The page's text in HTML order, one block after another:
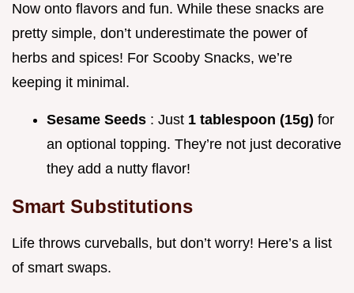
Now onto flavors and fun. While these snacks are
pretty simple, don’t underestimate the power of
herbs and spices! For Scooby Snacks, we’re
keeping it minimal.
Sesame Seeds : Just 1 tablespoon (15g) for
an optional topping. They’re not just decorative
they add a nutty flavor!
Smart Substitutions
Life throws curveballs, but don’t worry! Here’s a list
of smart swaps.